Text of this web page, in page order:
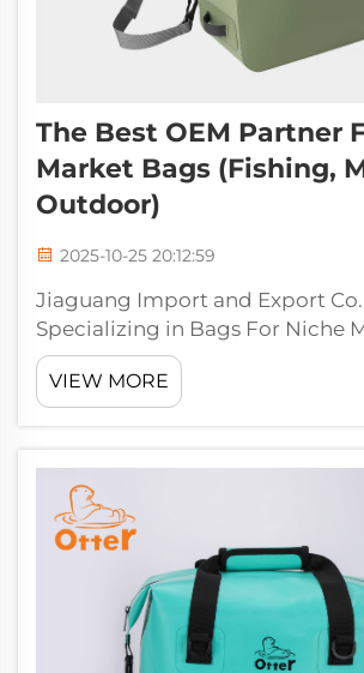
The Best OEM Partner
Market Bags (Fishing,
Outdoor)
2025-10-25 20:12:59
Jiaguang Import and Export
Specializing in Bags For Niche
is only one company that you
visit any time you are looking for
markets bags of the highest
VIEW MORE